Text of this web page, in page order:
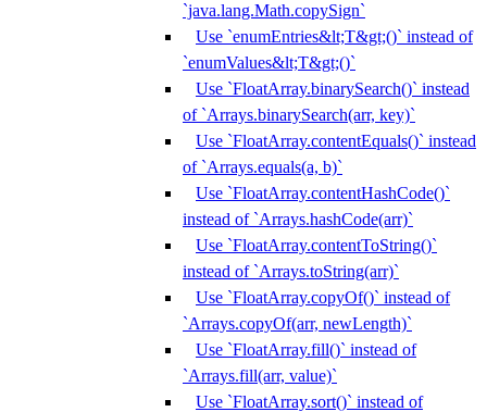
`java.lang.Math.copySign`
Use `enumEntries&lt;T&gt;()` instead of
`enumValues&lt;T&gt;()`
Use `FloatArray.binarySearch()` instead
of `Arrays.binarySearch(arr, key)`
Use `FloatArray.contentEquals()` instead
of `Arrays.equals(a, b)`
Use `FloatArray.contentHashCode()`
instead of `Arrays.hashCode(arr)`
Use `FloatArray.contentToString()`
instead of `Arrays.toString(arr)`
Use `FloatArray.copyOf()` instead of
`Arrays.copyOf(arr, newLength)`
Use `FloatArray.fill()` instead of
`Arrays.fill(arr, value)`
Use `FloatArray.sort()` instead of